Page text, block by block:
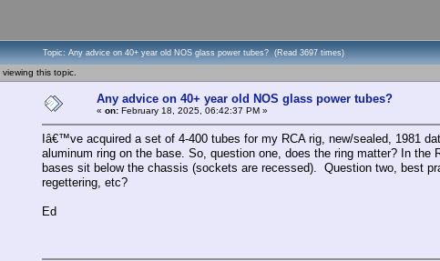
Topic: Any advice on 40+ year old NOS glass power tubes? (Read 3697 times)
this topic.
Any advice on 40+ year old NOS glass power tubes?
« on: February 18, 2025, 06:42:37 PM »
Iâ€™ve acquired a set of 4-400 tubes for my RCA rig, new/sealed, 1981
aluminum ring on the base. So, question one, does the ring matter? In
bases sit below the chassis (sockets are recessed). Question two, best
regettering, etc?
Ed